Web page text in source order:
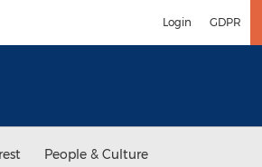
Login GDPR
People & Culture